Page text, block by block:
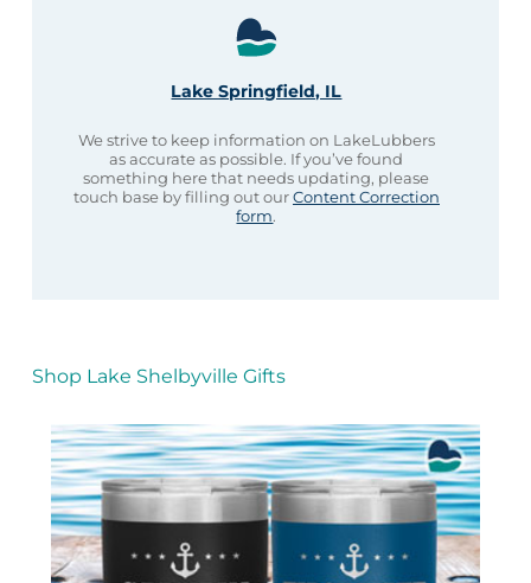
Lake Springfield, IL
We strive to keep information on LakeLubbers
as accurate as possible. If you’ve found
something here that needs updating, please
touch base by filling out ourContent Correction
form.
Shop Lake Shelbyville Gifts